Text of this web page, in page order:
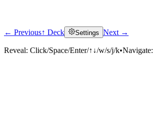
Click to reveal
← Previous↑ Deck Settings Next →
Reveal: Click/Space/Enter/↑↓/w/s/j/k•Navigate: